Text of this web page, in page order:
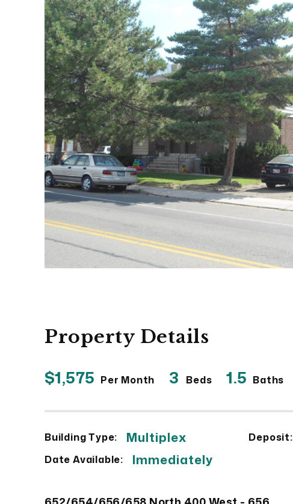
Property Details
$1,575 Per Month 3 Beds 1.5 Baths
Building Type: Multiplex Deposit:
Date Available: Immediately